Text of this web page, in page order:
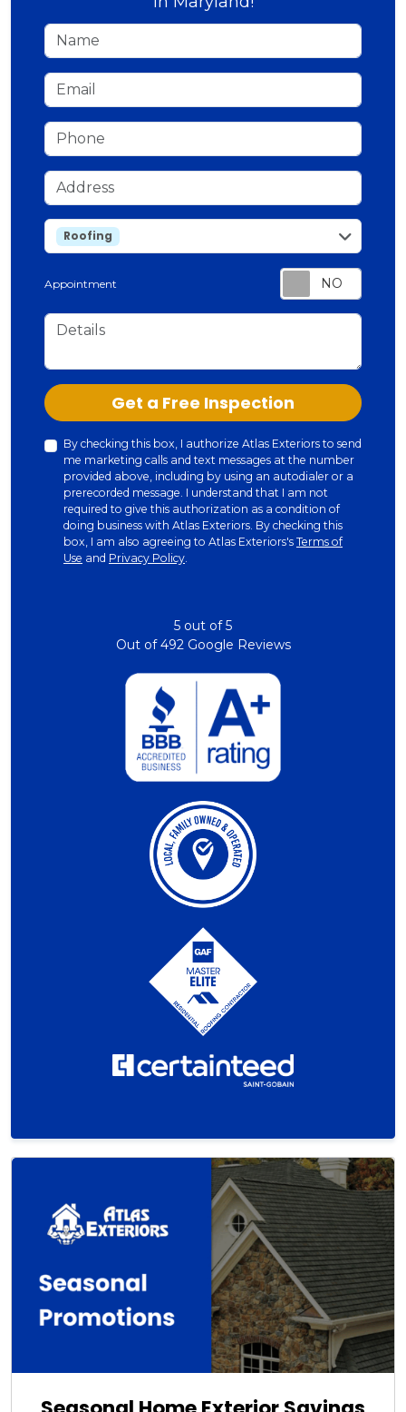
Name
Email
Phone
Address
service
Roofing
Appointment
Details
Check Get a Free Inspection
By checking this box, I authorize Atlas Exteriors to send
me marketing calls and text messages at the number
provided above, including by using an autodialer or a
prerecorded message. I understand that I am not
required to give this authorization as a condition of
doing business with Atlas Exteriors. By checking this
box, I am also agreeing to Atlas Exteriors's Terms of
Use and Privacy Policy.
5 out of5
Out of492Google Reviews